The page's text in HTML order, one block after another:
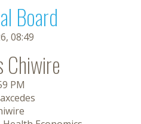
Board
08:49
Chiwire
PM